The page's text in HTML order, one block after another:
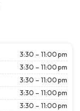
3:30 – 11:00 pm
3:30 – 11:00 pm
3:30 – 11:00 pm
3:30 – 11:00 pm
3:30 – 11:00 pm